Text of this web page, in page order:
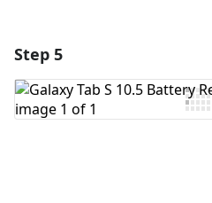
Add Comment
Step 5